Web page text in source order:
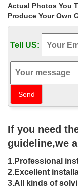
wrought iron
wedding
… for wedding
Luxury antique
Cheap
for wedding
metal
ceremony
Home » Outdoor
gazebo wrought iron
Actual Photos You
Produce Your Own
Tell US:
If you need
guideline,we
1.Professional
2.Excellent
3.All kinds of